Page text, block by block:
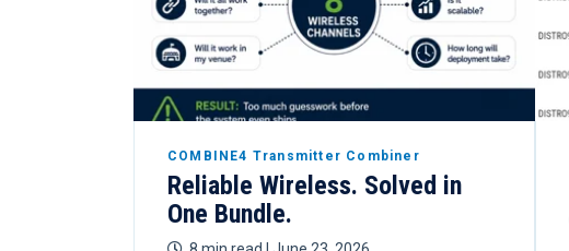
COMBINE4 Transmitter Combiner
Reliable Wireless. Solved in
One Bundle.